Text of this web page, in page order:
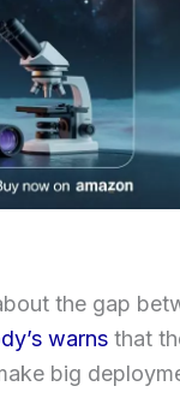
the gap
warns that
big